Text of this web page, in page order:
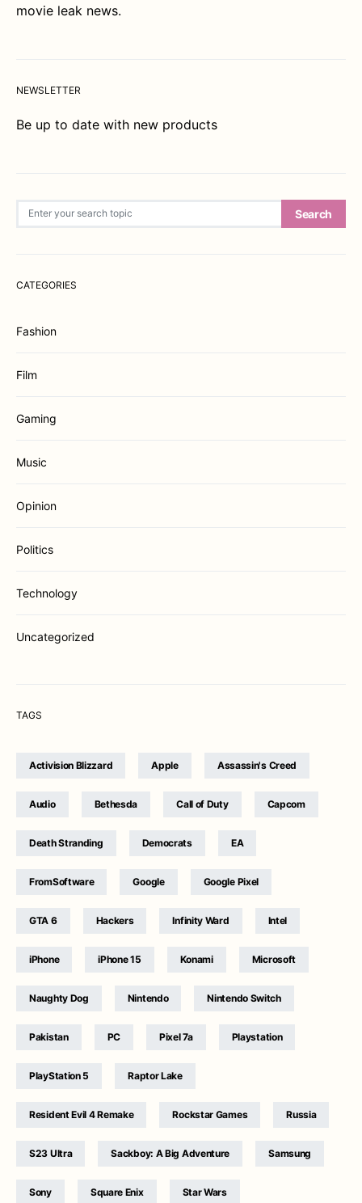
movie leak news.
NEWSLETTER
Be up to date with new products
Search
CATEGORIES
Fashion
Film
Gaming
Music
Opinion
Politics
Technology
Uncategorized
TAGS
Activision Blizzard Apple Assassin's Creed
Audio Bethesda Call of Duty Capcom
Death Stranding Democrats EA
FromSoftware Google Google Pixel
GTA 6 Hackers Infinity Ward Intel
iPhone iPhone 15 Konami Microsoft
Naughty Dog Nintendo Nintendo Switch
Pakistan PC Pixel 7a Playstation
PlayStation 5 Raptor Lake
Resident Evil 4 Remake Rockstar Games Russia
S23 Ultra Sackboy: A Big Adventure Samsung
Sony Square Enix Star Wars